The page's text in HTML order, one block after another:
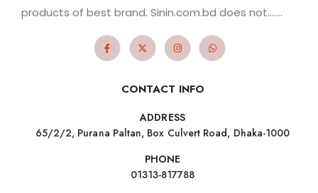
products of best brand. Sinin.com.bd does not.......
CONTACT INFO
ADDRESS
65/2/2, Purana Paltan, Box Culvert Road, Dhaka-1000
PHONE
01313-817788